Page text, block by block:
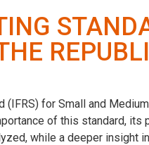
for Small and
of this standard, its
while a deeper insight